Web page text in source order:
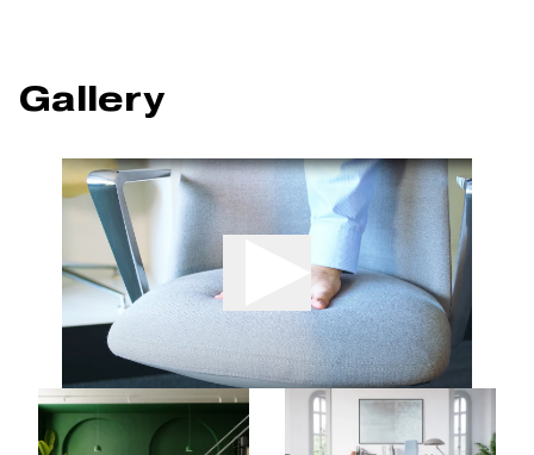
Gallery